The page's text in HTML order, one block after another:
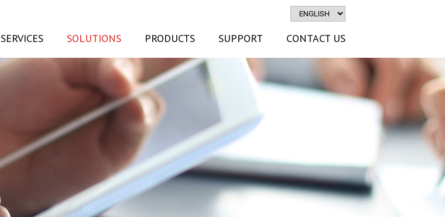
SERVICES SOLUTIONS PRODUCTS SUPPORT CONTACT US